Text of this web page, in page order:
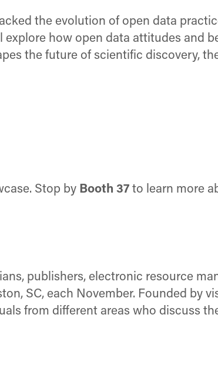
the evolution of open data
how open data attitudes and
the future of scientific discovery,
Stop by Booth 37 to learn more
publishers, electronic resource
SC, each November. Founded by
from different areas who discuss